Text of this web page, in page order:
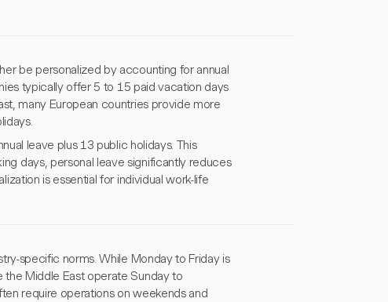
be personalized by accounting for annual
typically offer 5 to 15 paid vacation days
many European countries provide more
leave plus 13 public holidays. This
days, personal leave significantly reduces
is essential for individual work-life
specific norms. While Monday to Friday is
Middle East operate Sunday to
require operations on weekends and